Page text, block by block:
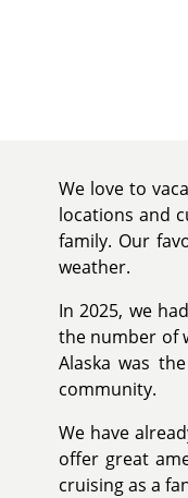
We love to
locations and
family. Our
weather.
In 2025, we
the number of
Alaska was
community.
We have
offer great
cruising as a